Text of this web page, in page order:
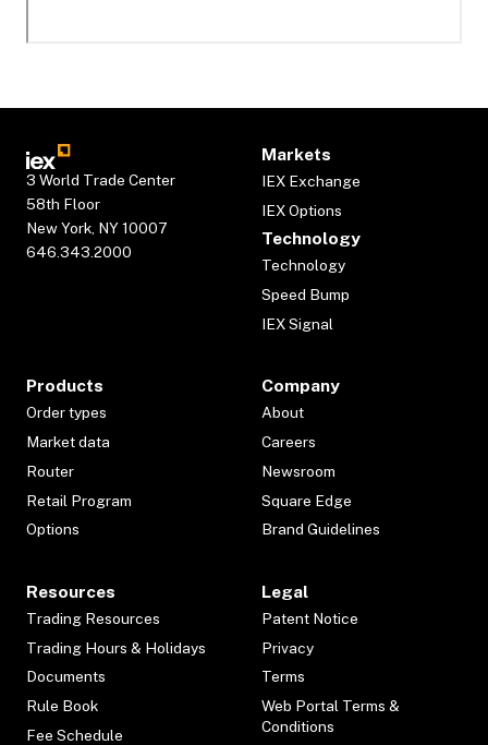
3 World Trade Center
58th Floor
New York, NY 10007
646.343.2000
Markets
IEX Exchange
IEX Options
Technology
Technology
Speed Bump
IEX Signal
Products
Order types
Market data
Router
Retail Program
Options
Company
About
Careers
Newsroom
Square Edge
Brand Guidelines
Resources
Trading Resources
Trading Hours & Holidays
Documents
Rule Book
Fee Schedule
Legal
Patent Notice
Privacy
Terms
Web Portal Terms &
Conditions